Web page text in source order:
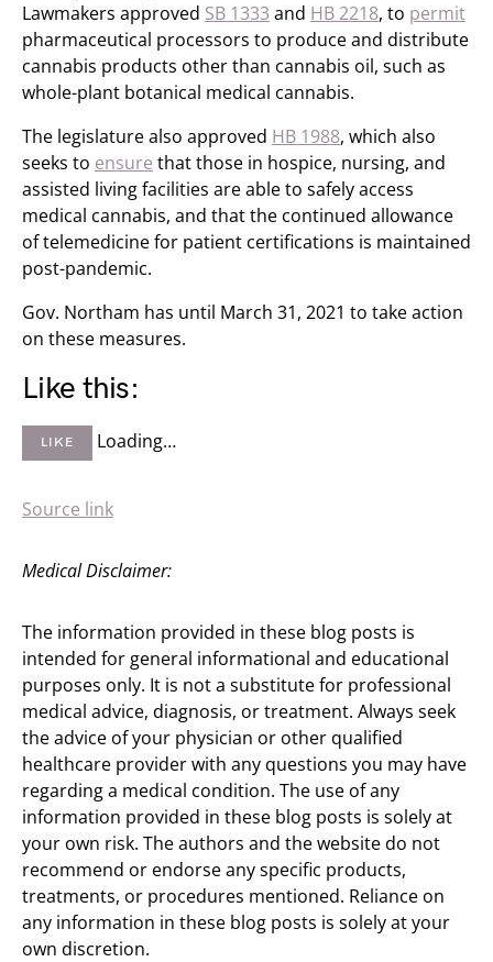
Lawmakers approved SB 1333 and HB 2218, to permit
pharmaceutical processors to produce and distribute
cannabis products other than cannabis oil, such as
whole-plant botanical medical cannabis.
The legislature also approved HB 1988, which also
seeks to ensure that those in hospice, nursing, and
assisted living facilities are able to safely access
medical cannabis, and that the continued allowance
of telemedicine for patient certifications is maintained
post-pandemic.
Gov. Northam has until March 31, 2021 to take action
on these measures.
Like this:
LIKE Loading…
Source link
Medical Disclaimer:
The information provided in these blog posts is
intended for general informational and educational
purposes only. It is not a substitute for professional
medical advice, diagnosis, or treatment. Always seek
the advice of your physician or other qualified
healthcare provider with any questions you may have
regarding a medical condition. The use of any
information provided in these blog posts is solely at
your own risk. The authors and the website do not
recommend or endorse any specific products,
treatments, or procedures mentioned. Reliance on
any information in these blog posts is solely at your
own discretion.